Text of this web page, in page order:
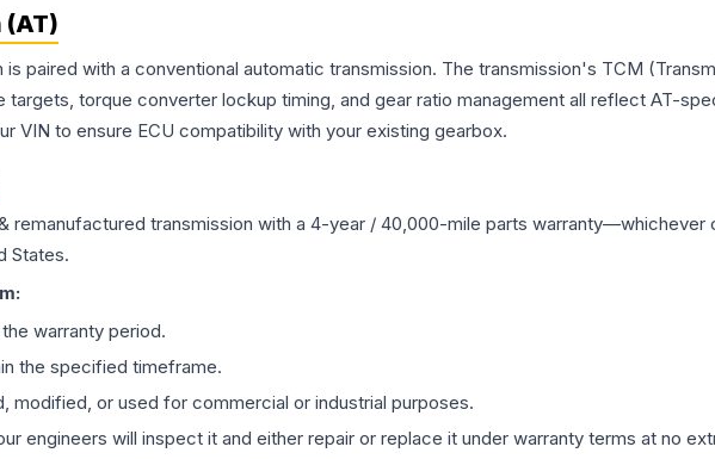
is paired with a conventional automatic transmission. The transmission's TCM
torque converter lockup timing, and gear ratio management all reflect AT-
VIN to ensure ECU compatibility with your existing gearbox.
remanufactured transmission with a 4-year / 40,000-mile parts
States.
warranty period.
the specified timeframe.
modified, or used for commercial or industrial purposes.
engineers will inspect it and either repair or replace it under warranty terms at no